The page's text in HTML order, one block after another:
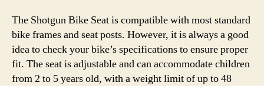
The Shotgun Bike Seat is compatible with most standard
bike frames and seat posts. However, it is always a good
idea to check your bike’s specifications to ensure proper
fit. The seat is adjustable and can accommodate children
from 2 to 5 years old, with a weight limit of up to 48